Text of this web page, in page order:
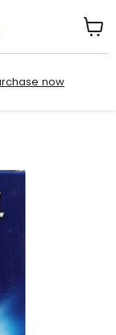
now
cart